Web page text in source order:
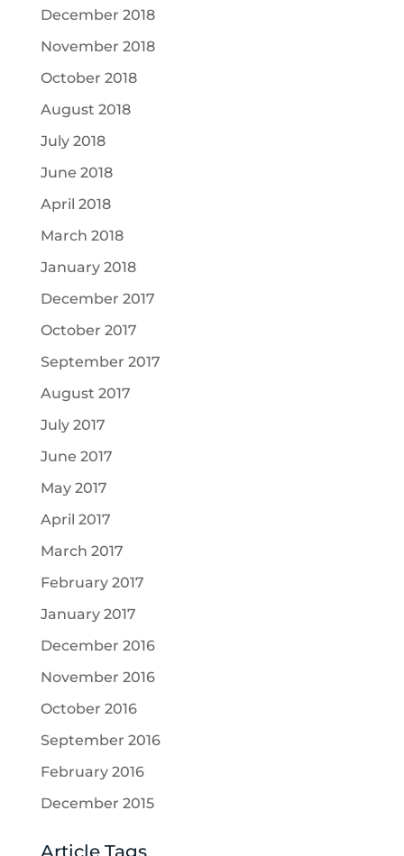
December 2018
November 2018
October 2018
August 2018
July 2018
June 2018
April 2018
March 2018
January 2018
December 2017
October 2017
September 2017
August 2017
July 2017
June 2017
May 2017
April 2017
March 2017
February 2017
January 2017
December 2016
November 2016
October 2016
September 2016
February 2016
December 2015
Article Tags